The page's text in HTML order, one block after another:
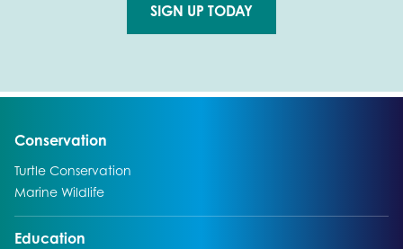
Go to external page:
SIGN UP TODAY
Conservation
Go to:
Turtle Conservation
Go to:
Marine Wildlife
Go to:
Education
Go to: